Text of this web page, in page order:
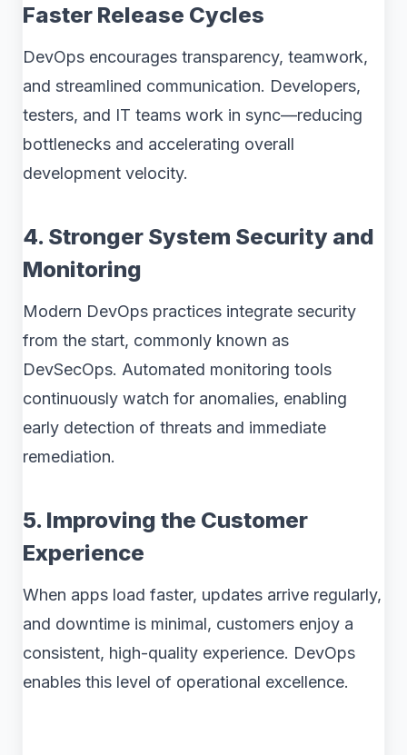
Faster Release Cycles
DevOps encourages transparency, teamwork,
and streamlined communication. Developers,
testers, and IT teams work in sync—reducing
bottlenecks and accelerating overall
development velocity.
4. Stronger System Security and
Monitoring
Modern DevOps practices integrate security
from the start, commonly known as
DevSecOps. Automated monitoring tools
continuously watch for anomalies, enabling
early detection of threats and immediate
remediation.
5. Improving the Customer
Experience
When apps load faster, updates arrive regularly,
and downtime is minimal, customers enjoy a
consistent, high-quality experience. DevOps
enables this level of operational excellence.